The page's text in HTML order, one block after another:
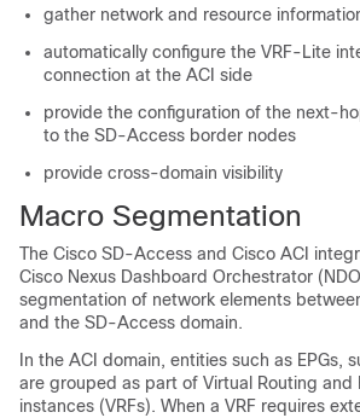
gather network and resource
automatically configure the VRF-Lite
connection at the ACI side
provide the configuration of the next-
to the SD-Access border nodes
provide cross-domain visibility
Macro Segmentation
The Cisco SD-Access and Cisco ACI
Cisco Nexus Dashboard Orchestrator
segmentation of network elements
and the SD-Access domain.
In the ACI domain, entities such as EPGs,
are grouped as part of Virtual Routing and
instances (VRFs). When a VRF requires